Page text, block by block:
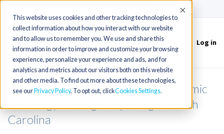
This website uses cookies and other tracking technologies to
collect information about how you interact with our website
and to allow us to remember you. We use and share this
information in order to improve and customize your browsing
experience, personalize your experience and ads, and for
analytics and metrics about our visitors both on this website
and other media. To find out more about these technologies,
see our Privacy Policy. To opt out, clickCookies Settings
Accept
Toggle
navigation
Log in
NEW Histology Manager OR Anatomic
Pathology Manager Opening in South
Carolina